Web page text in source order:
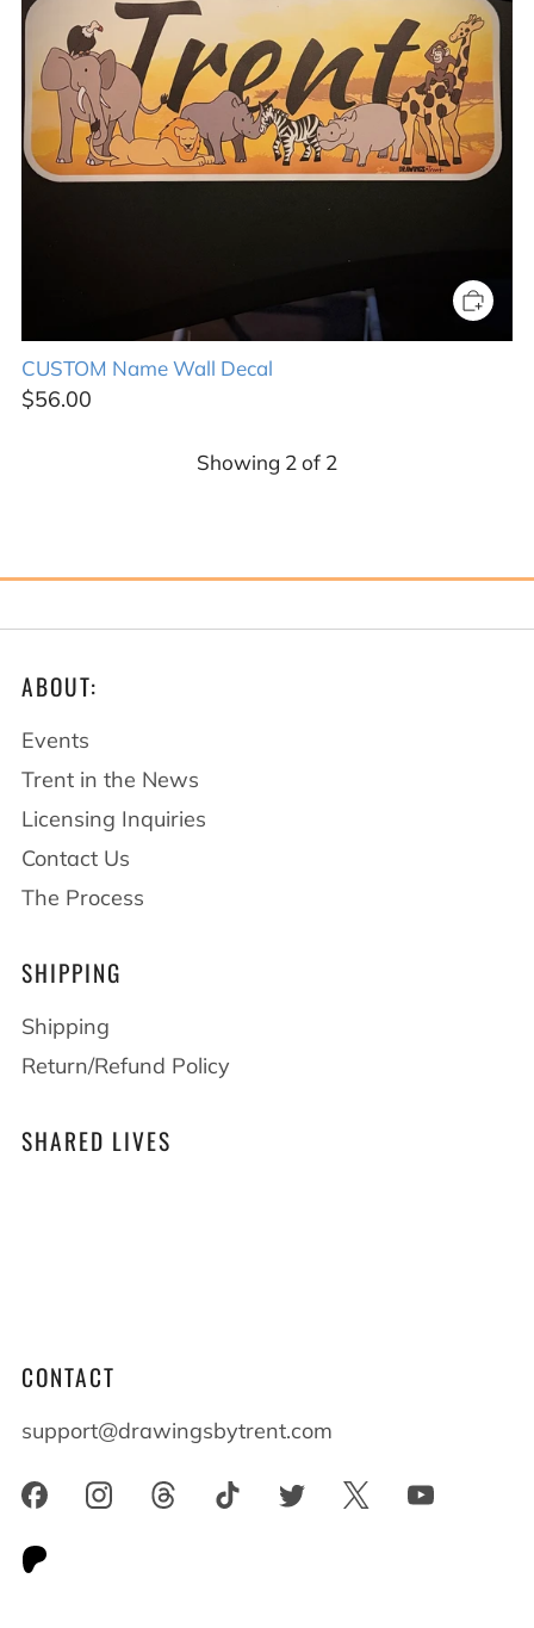
CUSTOM Name Wall Decal
$56.00
Showing 2 of 2
ABOUT:
Events
Trent in the News
Licensing Inquiries
Contact Us
The Process
SHIPPING
Shipping
Return/Refund Policy
SHARED LIVES
CONTACT
support@drawingsbytrent.com